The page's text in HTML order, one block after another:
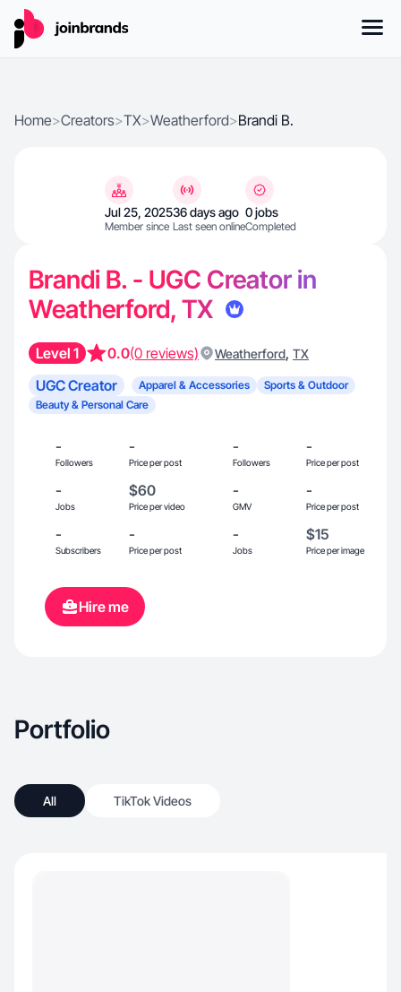
Home>Creators>TX>Weatherford>Brandi B.
Jul 25, 2025
Member since
36 days ago
Last seen online
0 jobs
Completed
Brandi B. - UGC Creator in
Weatherford, TX
Level 1 0.0(0 reviews) Weatherford, TX
UGC Creator Apparel & Accessories
Sports & Outdoor
Beauty & Personal Care
-
Followers
-
Price per post
-
Followers
-
Price per post
-
Jobs
$60
Price per video
-
GMV
-
Price per post
-
Subscribers
-
Price per post
-
Jobs
$15
Price per image
Hire me
Portfolio
All TikTok Videos